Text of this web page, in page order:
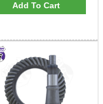
Add To Cart